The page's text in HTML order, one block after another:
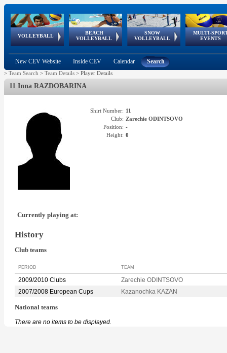
VOLLEYBALL
World Qualifications
BEACH
VOLLEYBALL
FIVB/CEV World Tour
Continental
Cup
SNOW
VOLLEYBALL
EuroSnowVolley
European
Tour
MULTI-
EVENTS
European
Championships
European
Games
European Youth
Olympic Festival
GSSE
New CEV Website Inside CEV Calendar Search
> Team Search > Team Details > Player Details
11 Inna RAZDOBARINA
Shirt Number: 11
Club: Zarechie ODINTSOVO
Position: -
Height: 0
Currently playing at:
History
Club teams
PERIOD TEAM
2009/2010 Clubs
Zarechie ODINTSOVO
2007/2008 European Cups
Kazanochka KAZAN
National teams
There are no items to be displayed.